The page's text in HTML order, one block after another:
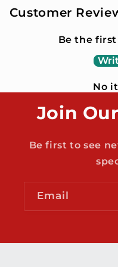
Customer
Be the
No
Join
Be first to see
Email